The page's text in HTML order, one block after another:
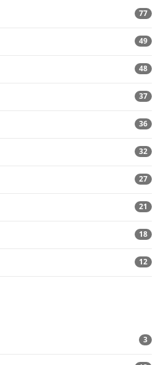
77
49
48
37
36
32
27
21
18
12
3